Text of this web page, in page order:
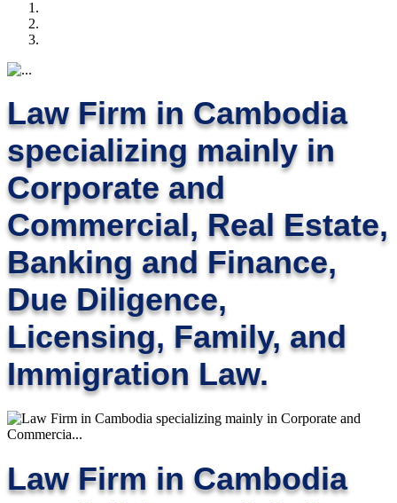
Law Firm in Cambodia
specializing mainly in
Corporate and
Commercial, Real Estate,
Banking and Finance,
Due Diligence,
Licensing, Family, and
Immigration Law.
Law Firm in Cambodia